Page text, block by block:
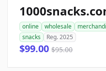
online wholesale
snacks
Reg. 2025
$99.00 $95.00